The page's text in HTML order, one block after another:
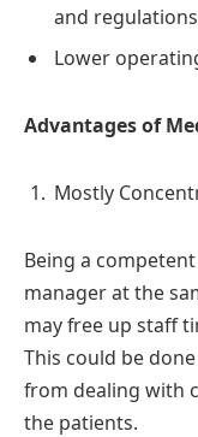
and
Lower
Advantages of
Mostly
Being a
manager at the
may free up staff
This could be
from dealing with
the patients.